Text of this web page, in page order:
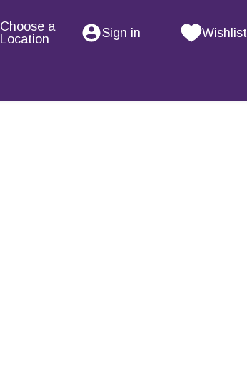
Choose a
Location
Sign in Wishlist